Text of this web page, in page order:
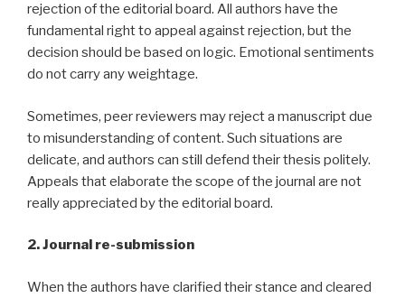
rejection of the editorial board. All authors have the
fundamental right to appeal against rejection, but the
decision should be based on logic. Emotional sentiments
do not carry any weightage.
Sometimes, peer reviewers may reject a manuscript due
to misunderstanding of content. Such situations are
delicate, and authors can still defend their thesis politely.
Appeals that elaborate the scope of the journal are not
really appreciated by the editorial board.
2. Journal re-submission
When the authors have clarified their stance and cleared